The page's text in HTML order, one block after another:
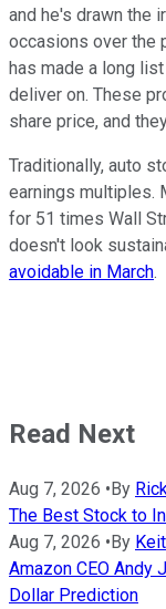
and he's drawn the
occasions over the
has made a long
deliver on. These
share price, and
Traditionally, auto
earnings multiples.
for 51 times Wall
doesn't look
avoidable in March.
Read Next
Aug 7, 2026 •By
The Best Stock to
Aug 7, 2026 •By
Amazon CEO Andy
Dollar Prediction